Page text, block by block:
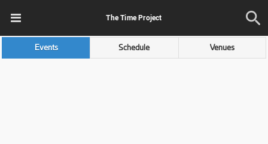
The Time Project
Events Schedule Venues